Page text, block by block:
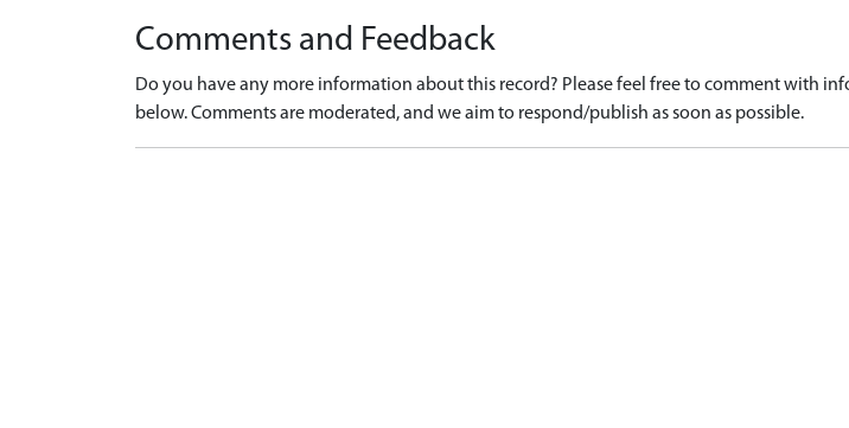
Comments and Feedback
Do you have any more information about this record? Please feel free to comment with
below. Comments are moderated, and we aim to respond/publish as soon as possible.